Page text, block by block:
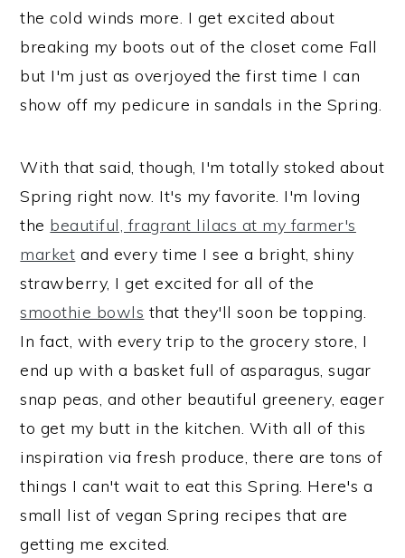
the cold winds more. I get excited about
breaking my boots out of the closet come Fall
but I'm just as overjoyed the first time I can
show off my pedicure in sandals in the Spring.
With that said, though, I'm totally stoked about
Spring right now. It's my favorite. I'm loving
the beautiful, fragrant lilacs at my farmer's
market and every time I see a bright, shiny
strawberry, I get excited for all of the
smoothie bowls that they'll soon be topping.
In fact, with every trip to the grocery store, I
end up with a basket full of asparagus, sugar
snap peas, and other beautiful greenery, eager
to get my butt in the kitchen. With all of this
inspiration via fresh produce, there are tons of
things I can't wait to eat this Spring. Here's a
small list of vegan Spring recipes that are
getting me excited.